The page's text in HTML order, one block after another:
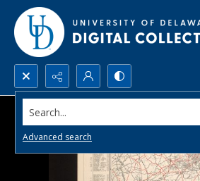
Search...
Advanced search